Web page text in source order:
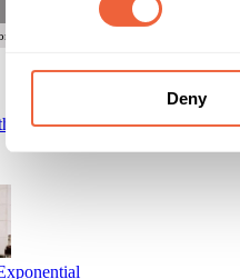
Deny
Sky Go platformSky Media